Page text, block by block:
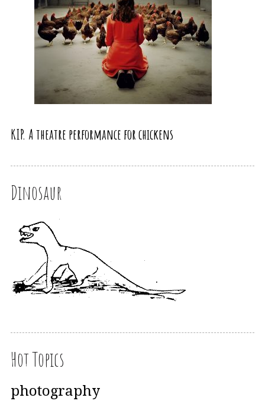
KIP. A theatre performance for chickens
Dinosaur
Hot Topics
photography